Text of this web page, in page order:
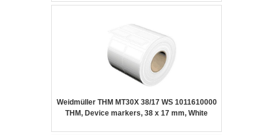
Female socket, straight – Female socket,
material: PUR, Halogen: No
Weidmüller THM MT30X 38/17 WS 1011610000
THM, Device markers, 38 x 17 mm, White